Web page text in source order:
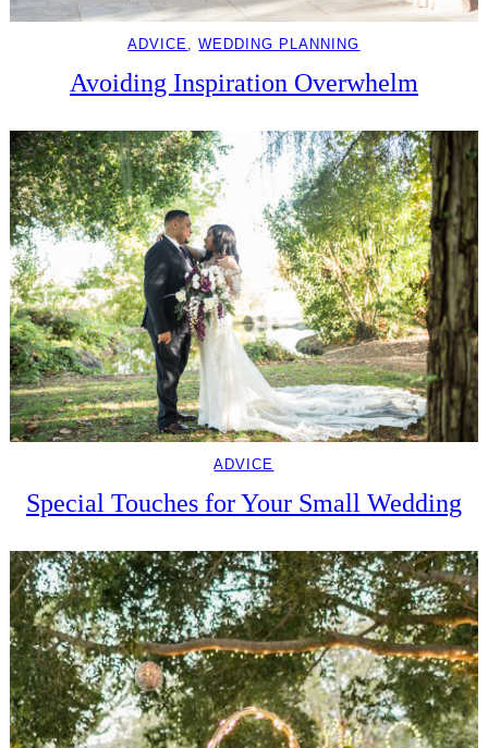
ADVICE , WEDDING PLANNING
Avoiding Inspiration Overwhelm
ADVICE
Special Touches for Your Small Wedding